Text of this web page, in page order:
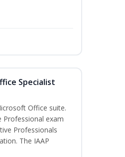
Specialist
Office suite.
Professional exam
Professionals
The IAAP